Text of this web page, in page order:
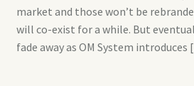
market and those won’t be
will co-exist for a while. But
fade away as OM System